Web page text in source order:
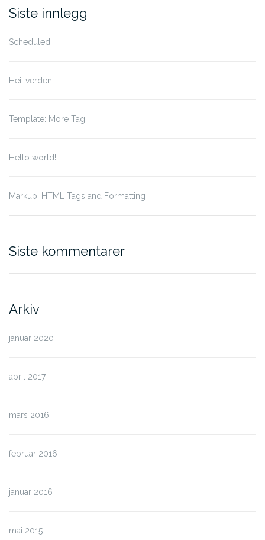
for:
Siste innlegg
Scheduled
Hei, verden!
Template: More Tag
Hello world!
Markup: HTML Tags and Formatting
Siste kommentarer
Arkiv
januar 2020
april 2017
mars 2016
februar 2016
januar 2016
mai 2015